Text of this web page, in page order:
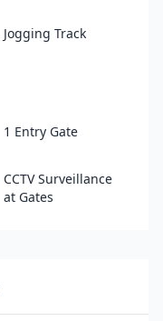
Jogging Track
1 Entry Gate
CCTV Surveillance
at Gates